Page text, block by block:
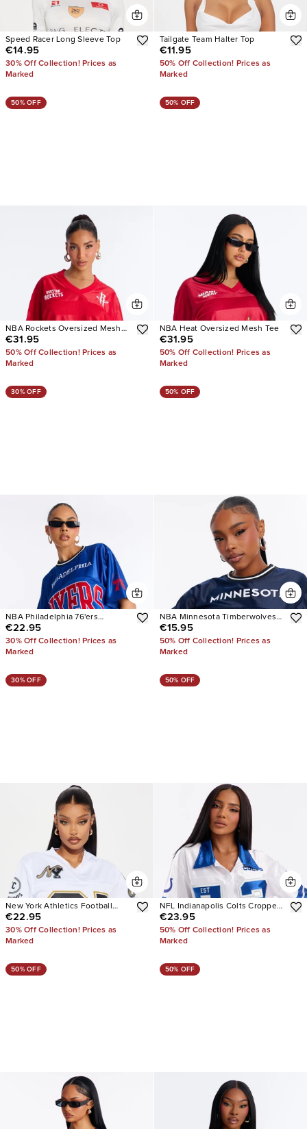
Speed Racer Long Sleeve Top
€14.95
30% Off Collection! Prices as
Marked
Tailgate Team Halter Top
€11.95
50% Off Collection! Prices as
Marked
50% OFF
NBA Rockets Oversized Mesh
Tee
€31.95
50% Off Collection! Prices as
Marked
50% OFF
NBA Heat Oversized Mesh Tee
€31.95
50% Off Collection! Prices as
Marked
30% OFF
NBA Philadelphia 76'ers
Cropped Tee
€22.95
30% Off Collection! Prices as
Marked
50% OFF
NBA Minnesota Timberwolves
Cropped Tee
€15.95
50% Off Collection! Prices as
Marked
30% OFF
New York Athletics Football
Jersey
€22.95
30% Off Collection! Prices as
Marked
50% OFF
NFL Indianapolis Colts Cropped
Shirt
€23.95
50% Off Collection! Prices as
Marked
50% OFF 50% OFF